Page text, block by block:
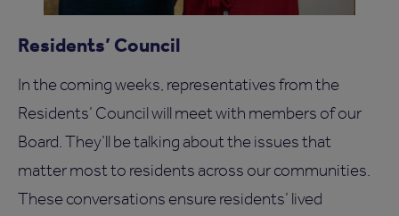
Residents’ Council
In the coming weeks, representatives from the
Residents’ Council will meet with members of our
Board. They’ll be talking about the issues that
matter most to residents across our communities.
These conversations ensure residents’ lived